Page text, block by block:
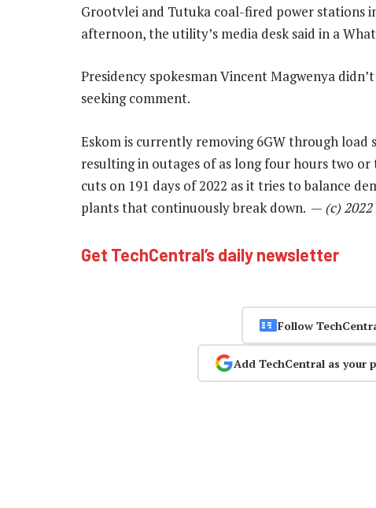
Grootvlei and Tutuka coal-fired power stations
afternoon, the utility’s media desk said in a
Presidency spokesman Vincent Magwenya
seeking comment.
Eskom is currently removing 6GW through
resulting in outages of as long four hours two
cuts on 191 days of 2022 as it tries to balance
plants that continuously break down. — (c)
Get TechCentral’s daily newsletter
Follow
Add TechCentral as your